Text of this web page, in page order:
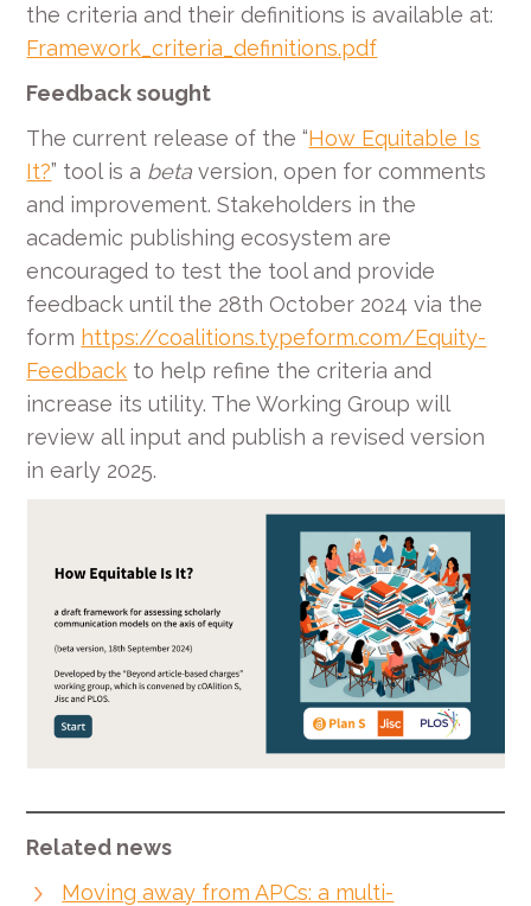
the criteria and their definitions is available at:
Framework_criteria_definitions.pdf
Feedback sought
The current release of the “How Equitable Is
It?” tool is a beta version, open for comments
and improvement. Stakeholders in the
academic publishing ecosystem are
encouraged to test the tool and provide
feedback until the 28th October 2024 via the
form https://coalitions.typeform.com/Equity-
Feedback to help refine the criteria and
increase its utility. The Working Group will
review all input and publish a revised version
in early 2025.
Related news
Moving away from APCs: a multi-